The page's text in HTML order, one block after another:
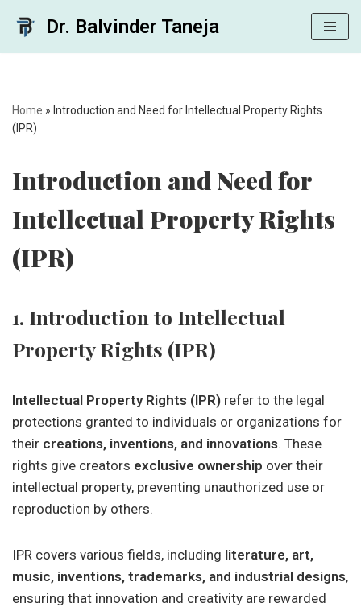
Dr. Balvinder Taneja
Home » Introduction and Need for Intellectual Property Rights
(IPR)
Introduction and Need for
Intellectual Property Rights
(IPR)
1. Introduction to Intellectual
Property Rights (IPR)
Intellectual Property Rights (IPR) refer to the legal
protections granted to individuals or organizations for
their creations, inventions, and innovations. These
rights give creators exclusive ownership over their
intellectual property, preventing unauthorized use or
reproduction by others.
IPR covers various fields, including literature, art,
music, inventions, trademarks, and industrial designs,
ensuring that innovation and creativity are rewarded